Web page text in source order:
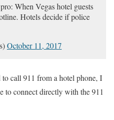
When Vegas hotel guests
Hotels decide if police
October 11, 2017
call 911 from a hotel phone, I
to connect directly with the 911